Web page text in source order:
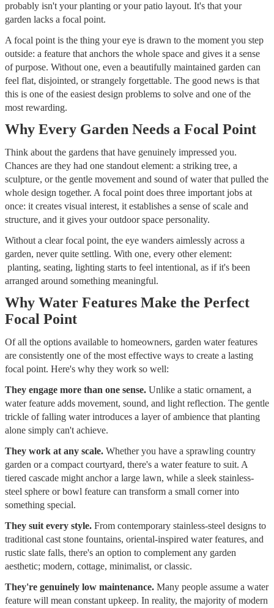
probably isn't your planting or your patio layout. It's that your
garden lacks a focal point.
A focal point is the thing your eye is drawn to the moment you step
outside: a feature that anchors the whole space and gives it a sense
of purpose. Without one, even a beautifully maintained garden can
feel flat, disjointed, or strangely forgettable. The good news is that
this is one of the easiest design problems to solve and one of the
most rewarding.
Why Every Garden Needs a Focal Point
Think about the gardens that have genuinely impressed you.
Chances are they had one standout element: a striking tree, a
sculpture, or the gentle movement and sound of water that pulled the
whole design together. A focal point does three important jobs at
once: it creates visual interest, it establishes a sense of scale and
structure, and it gives your outdoor space personality.
Without a clear focal point, the eye wanders aimlessly across a
garden, never quite settling. With one, every other element:
planting, seating, lighting starts to feel intentional, as if it's been
arranged around something meaningful.
Why Water Features Make the Perfect
Focal Point
Of all the options available to homeowners, garden water features
are consistently one of the most effective ways to create a lasting
focal point. Here's why they work so well:
They engage more than one sense.Unlike a static ornament, a
water feature adds movement, sound, and light reflection. The gentle
trickle of falling water introduces a layer of ambience that planting
alone simply can't achieve.
They work at any scale.Whether you have a sprawling country
garden or a compact courtyard, there's a water feature to suit. A
tiered cascade might anchor a large lawn, while a sleek stainless-
steel sphere or bowl feature can transform a small corner into
something special.
They suit every style.From contemporary stainless-steel designs to
traditional cast stone fountains, oriental-inspired water features, and
rustic slate falls, there's an option to complement any garden
aesthetic; modern, cottage, minimalist, or classic.
They're genuinely low maintenance.Many people assume a water
feature will mean constant upkeep. In reality, the majority of modern